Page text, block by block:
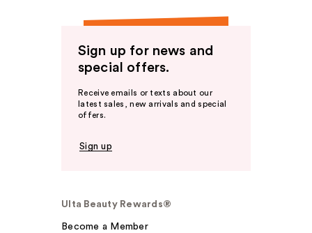
Sign up for news and
special offers.
Receive emails or texts about our
latest sales, new arrivals and special
offers.
Sign up
Ulta Beauty Rewards®
Become a Member